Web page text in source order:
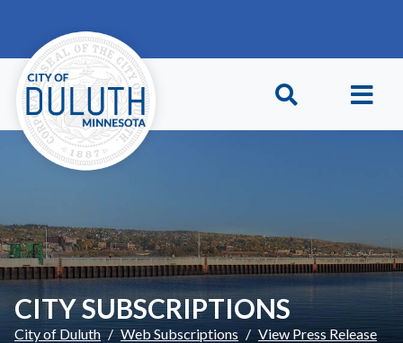
CITY SUBSCRIPTIONS
City of Duluth Web Subscriptions View Press Release